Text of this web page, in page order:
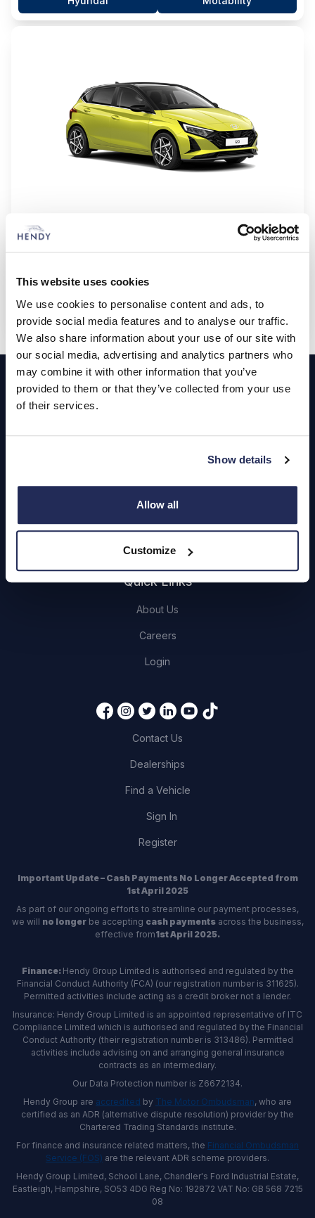
This website uses cookies
We use cookies to personalise content and ads, to
provide social media features and to analyse our traffic.
We also share information about your use of our site with
our social media, advertising and analytics partners who
may combine it with other information that you’ve
provided to them or that they’ve collected from your use
of their services.
Show details
Allow all
Customize
i20 Tech Line
DLA Advance Payment
Hyundai Motability
Footer
Cars and Vans
Book a Service or MOT
Servicing
Quick Links
About Us
Careers
Login
Contact Us
Dealerships
Find a Vehicle
Sign In
Register
Important Update – Cash Payments No Longer Accepted from
1st April 2025
As part of our ongoing efforts to streamline our payment processes,
we will no longerbe accepting cash paymentsacross the business,
effective from1st April 2025.
Finance: Hendy Group Limited is authorised and regulated by the
Financial Conduct Authority (FCA) (our registration number is 311625).
Permitted activities include acting as a credit broker not a lender.
Insurance: Hendy Group Limited is an appointed representative of ITC
Compliance Limited which is authorised and regulated by the Financial
Conduct Authority (their registration number is 313486). Permitted
activities include advising on and arranging general insurance
contracts as an intermediary.
Our Data Protection number is Z6672134.
Hendy Group are accredited by The Motor Ombudsman, who are
certified as an ADR (alternative dispute resolution) provider by the
Chartered Trading Standards institute.
For finance and insurance related matters, the Financial Ombudsman
Service (FOS) are the relevant ADR scheme providers.
Hendy Group Limited, School Lane, Chandler's Ford Industrial Estate,
Eastleigh, Hampshire, SO53 4DG Reg No: 192872 VAT No: GB 568 7215
08